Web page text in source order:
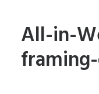
All-in-